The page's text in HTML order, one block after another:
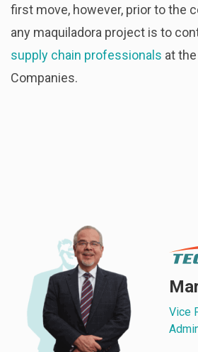
first move, however, prior to the
any maquiladora project is to
supply chain professionals at
Companies.
Vice